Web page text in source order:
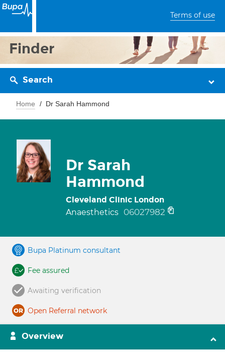
Terms of use
Finder
Search
Home Dr Sarah Hammond
Dr Sarah
Hammond
Cleveland Clinic London
Anaesthetics 06027982
Bupa Platinum consultant
Fee assured
Awaiting verification
Open Referral network
Overview